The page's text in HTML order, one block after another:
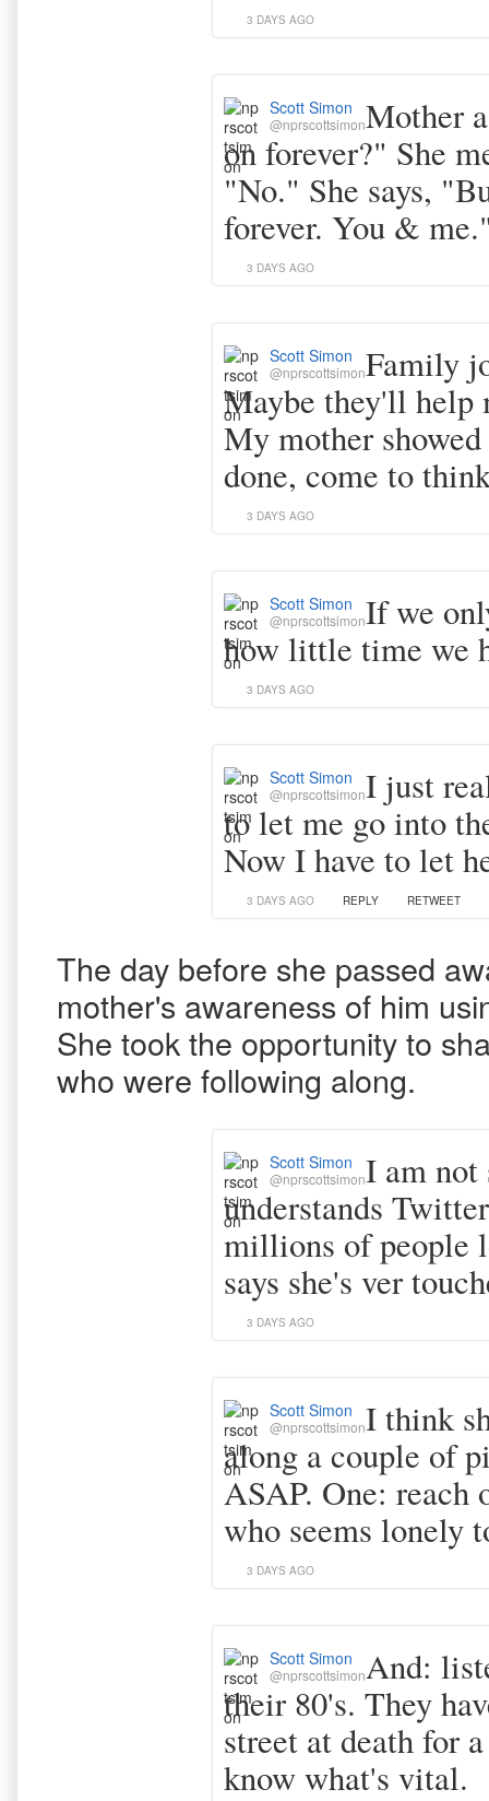
3 DAYS AGO
Scott Simon
@nprscottsimonMother
on forever?" She
"No." She says,
forever. You &
3 DAYS AGO
Scott Simon
@nprscottsimonFamily
Maybe they'll help
My mother
done, come to
3 DAYS AGO
Scott Simon
@nprscottsimonIf we
how little time we
3 DAYS AGO
Scott Simon
@nprscottsimonI just
to let me go into
Now I have to let
3 DAYS AGO REPLY RETWEET
The day before she passed
mother's awareness of him
She took the opportunity to
who were following along.
Scott Simon
@nprscottsimonI am not
understands
millions of people
says she's ver
3 DAYS AGO
Scott Simon
@nprscottsimonI think
along a couple of
ASAP. One: reach
who seems lonely
3 DAYS AGO
Scott Simon
@nprscottsimonAnd:
their 80's. They
street at death for
know what's vital.